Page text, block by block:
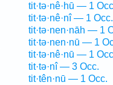
tit·tə·nê·hū — 1
tit·tə·nê·nî — 1 Occ.
tit·tə·nen·nāh — 1
tit·tə·nen·nū — 1
tit·tə·nê·nū — 1
tit·tə·nî — 3 Occ.
tit·tên·nū — 1 Occ.